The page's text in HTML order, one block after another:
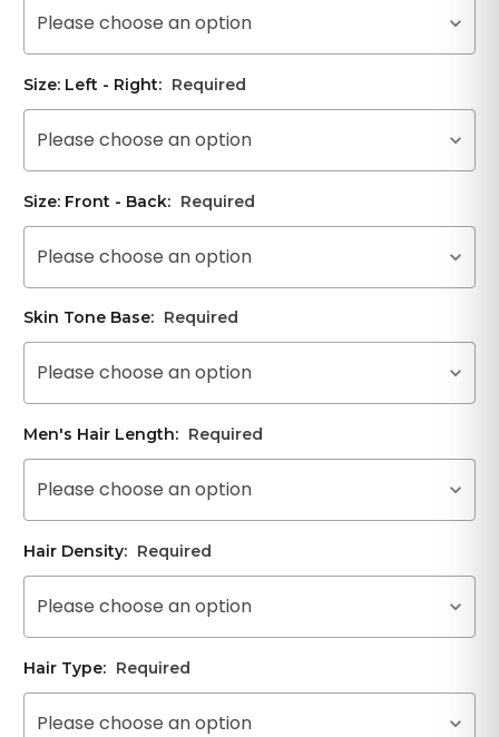
Please choose an option
Size: Left - Right: Required
Please choose an option
Size: Front - Back: Required
Please choose an option
Skin Tone Base: Required
Please choose an option
Men's Hair Length: Required
Please choose an option
Hair Density: Required
Please choose an option
Hair Type: Required
Please choose an option